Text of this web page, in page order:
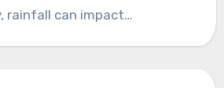
rainfall can impact…